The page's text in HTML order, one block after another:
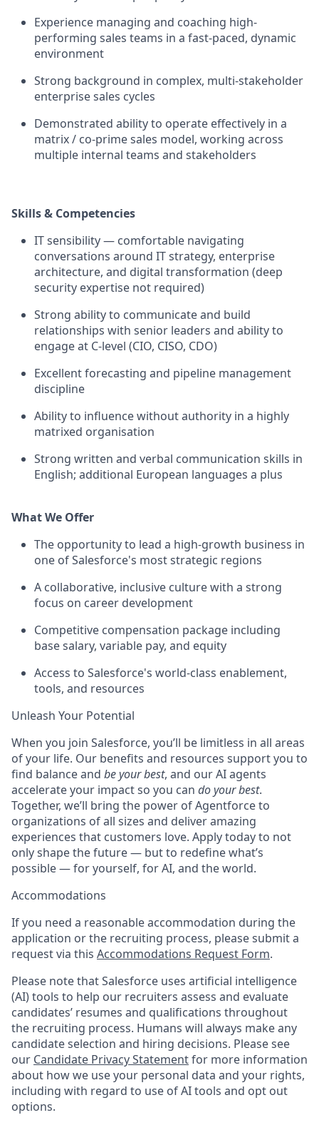
Experience managing and coaching high-
performing sales teams in a fast-paced, dynamic
environment
Strong background in complex, multi-stakeholder
enterprise sales cycles
Demonstrated ability to operate effectively in a
matrix / co-prime sales model, working across
multiple internal teams and stakeholders
Skills & Competencies
IT sensibility — comfortable navigating
conversations around IT strategy, enterprise
architecture, and digital transformation (deep
security expertise not required)
Strong ability to communicate and build
relationships with senior leaders and ability to
engage at C-level (CIO, CISO, CDO)
Excellent forecasting and pipeline management
discipline
Ability to influence without authority in a highly
matrixed organisation
Strong written and verbal communication skills in
English; additional European languages a plus
What We Offer
The opportunity to lead a high-growth business in
one of Salesforce's most strategic regions
A collaborative, inclusive culture with a strong
focus on career development
Competitive compensation package including
base salary, variable pay, and equity
Access to Salesforce's world-class enablement,
tools, and resources
Unleash Your Potential
When you join Salesforce, you’ll be limitless in all areas
of your life. Our benefits and resources support you to
find balance and be your best, and our AI agents
accelerate your impact so you can do your best.
Together, we’ll bring the power of Agentforce to
organizations of all sizes and deliver amazing
experiences that customers love. Apply today to not
only shape the future — but to redefine what’s
possible — for yourself, for AI, and the world.
Accommodations
If you need a reasonable accommodation during the
application or the recruiting process, please submit a
request via this Accommodations Request Form.
Please note that Salesforce uses artificial intelligence
(AI) tools to help our recruiters assess and evaluate
candidates’ resumes and qualifications throughout
the recruiting process. Humans will always make any
candidate selection and hiring decisions. Please see
our Candidate Privacy Statementfor more information
about how we use your personal data and your rights,
including with regard to use of AI tools and opt out
options.